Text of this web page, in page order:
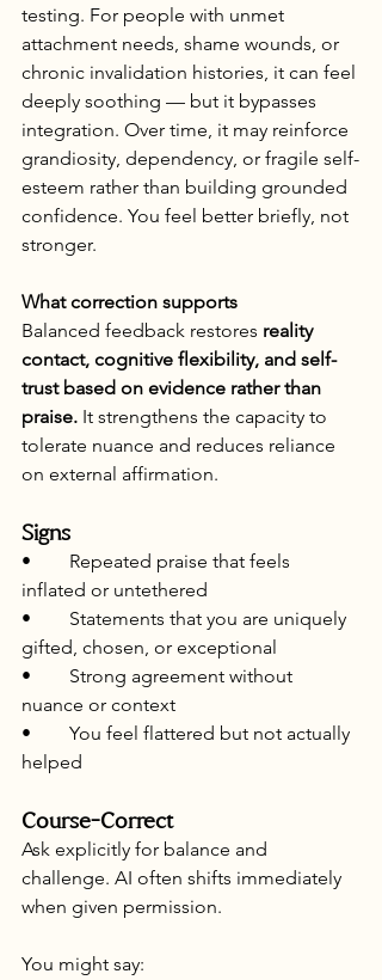
testing. For people with unmet
attachment needs, shame wounds, or
chronic invalidation histories, it can feel
deeply soothing — but it bypasses
integration. Over time, it may reinforce
grandiosity, dependency, or fragile self-
esteem rather than building grounded
confidence. You feel better briefly, not
stronger.
What correction supports
Balanced feedback restores reality
contact, cognitive flexibility, and self-
trust based on evidence rather than
praise. It strengthens the capacity to
tolerate nuance and reduces reliance
on external affirmation.
Signs
•	Repeated praise that feels
inflated or untethered
•	Statements that you are uniquely
gifted, chosen, or exceptional
•	Strong agreement without
nuance or context
•	You feel flattered but not actually
helped
Course-Correct
Ask explicitly for balance and
challenge. AI often shifts immediately
when given permission.
You might say: